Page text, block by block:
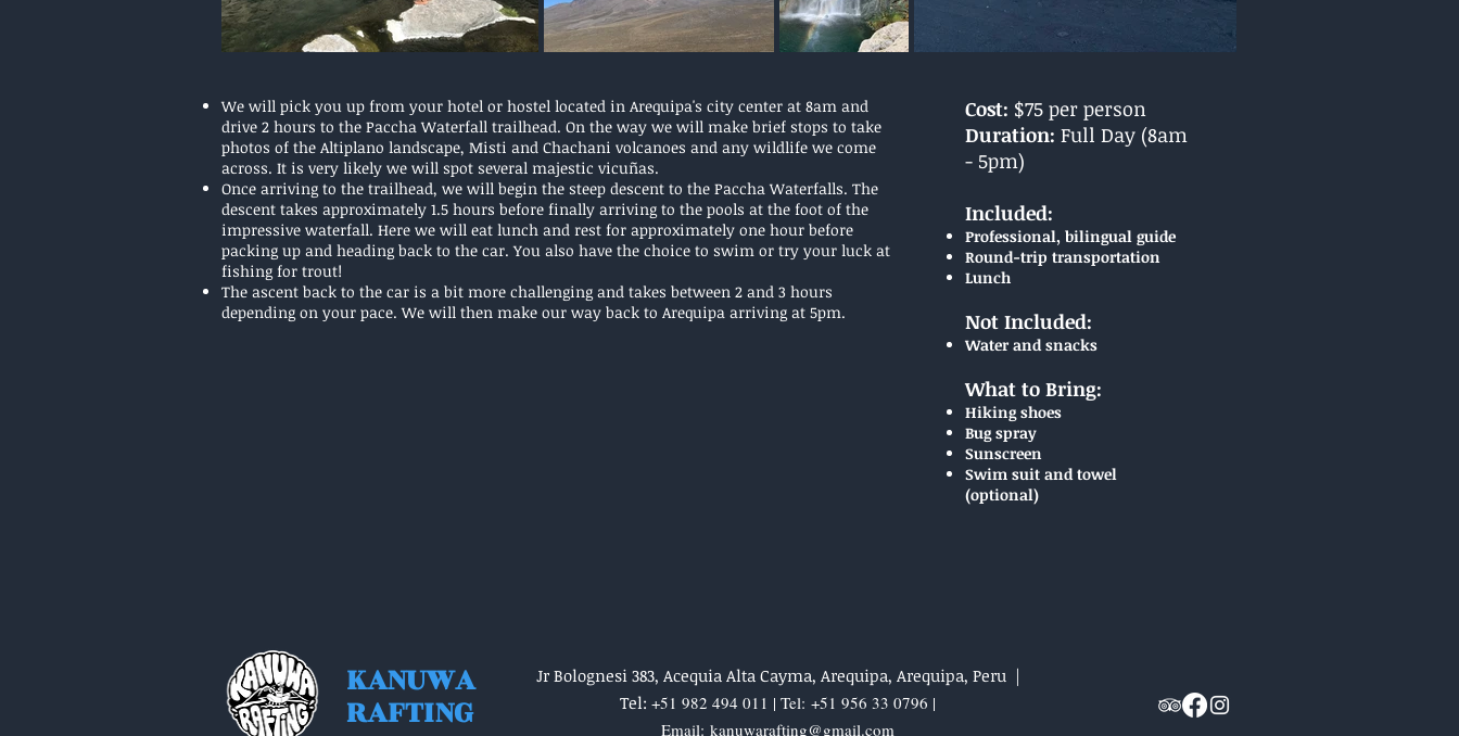
We will pick you up from your hotel or hostel located in Arequipa's city center at 8am and
drive 2 hours to the Paccha Waterfall trailhead. On the way we will make brief stops to take
photos of the Altiplano landscape, Misti and Chachani volcanoes and any wildlife we come
across. It is very likely we will spot several majestic vicuñas.
Once arriving to the trailhead, we will begin the steep descent to the Paccha Waterfalls. The
descent takes approximately 1.5 hours before finally arriving to the pools at the foot of the
impressive waterfall. Here we will eat lunch and rest for approximately one hour before
packing up and heading back to the car. You also have the choice to swim or try your luck at
fishing for trout!
The ascent back to the car is a bit more challenging and takes between 2 and 3 hours
depending on your pace. We will then make our way back to Arequipa arriving at 5pm.
Cost: $75 per person
Duration: Full Day (8am
- 5pm)
Included:
Professional, bilingual guide
Round-trip transportation
Lunch
Not Included:
Water and snacks
What to Bring:
Hiking shoes
Bug spray
Sunscreen
Swim suit and towel
(optional)
KANUWA
RAFTING
Jr Bolognesi 383, Acequia Alta Cayma, Arequipa, Arequipa, Peru |
Tel: +51 982 494 011 | Tel: +51 956 33 0796 |
Email: kanuwarafting@gmail.com